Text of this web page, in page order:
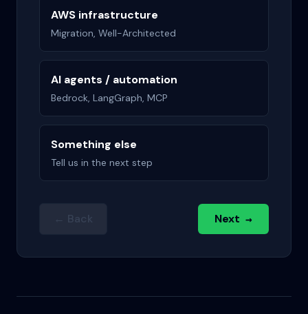
AWS infrastructure
Migration, Well-Architected
AI agents / automation
Bedrock, LangGraph, MCP
Something else
Tell us in the next step
← Back Next →